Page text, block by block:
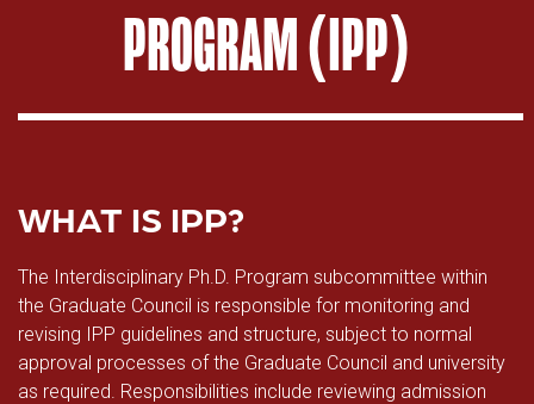
PROGRAM (IPP)
WHAT IS IPP?
The Interdisciplinary Ph.D. Program subcommittee within
the Graduate Council is responsible for monitoring and
revising IPP guidelines and structure, subject to normal
approval processes of the Graduate Council and university
as required. Responsibilities include reviewing admission